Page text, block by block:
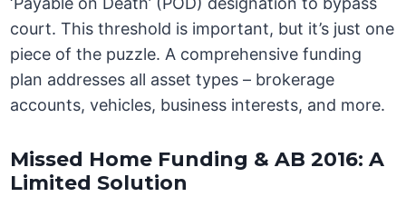
court. This threshold is important, but it’s just one
piece of the puzzle. A comprehensive funding
plan addresses all asset types – brokerage
accounts, vehicles, business interests, and more.
Missed Home Funding & AB 2016: A
Limited Solution